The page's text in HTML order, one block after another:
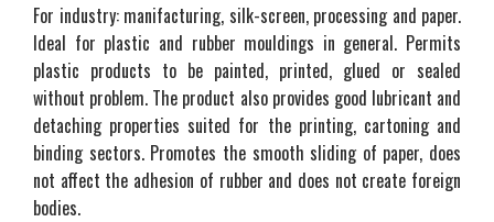
For industry: manifacturing, silk-screen, processing and paper.
Ideal for plastic and rubber mouldings in general. Permits
plastic products to be painted, printed, glued or sealed
without problem. The product also provides good lubricant and
detaching properties suited for the printing, cartoning and
binding sectors. Promotes the smooth sliding of paper, does
not affect the adhesion of rubber and does not create foreign
bodies.